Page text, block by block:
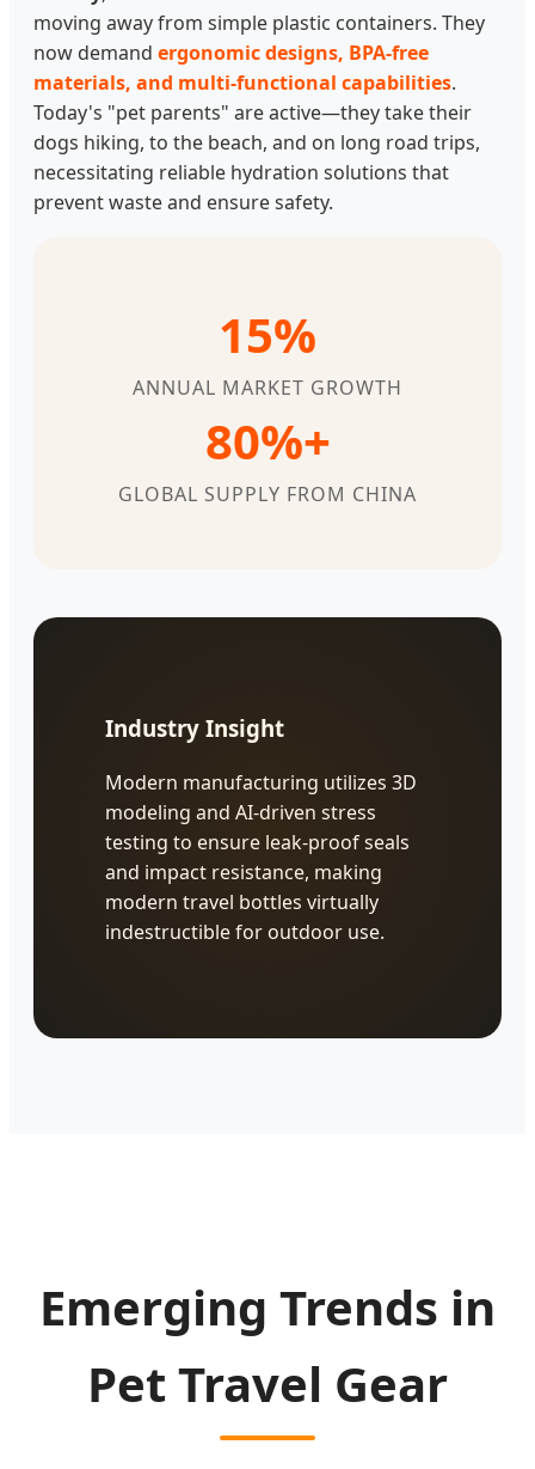
moving away from simple plastic containers. They
now demand ergonomic designs, BPA-free
materials, and multi-functional capabilities.
Today's "pet parents" are active—they take their
dogs hiking, to the beach, and on long road trips,
necessitating reliable hydration solutions that
prevent waste and ensure safety.
15%
ANNUAL MARKET GROWTH
80%+
GLOBAL SUPPLY FROM CHINA
Industry Insight
Modern manufacturing utilizes 3D
modeling and AI-driven stress
testing to ensure leak-proof seals
and impact resistance, making
modern travel bottles virtually
indestructible for outdoor use.
Emerging Trends in
Pet Travel Gear